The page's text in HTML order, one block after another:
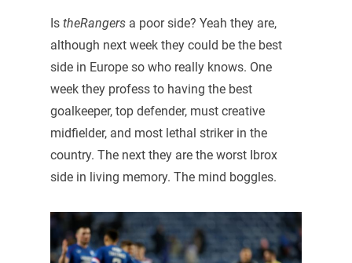
Is theRangersa poor side? Yeah they are,
although next week they could be the best
side in Europe so who really knows. One
week they profess to having the best
goalkeeper, top defender, must creative
midfielder, and most lethal striker in the
country. The next they are the worst Ibrox
side in living memory. The mind boggles.